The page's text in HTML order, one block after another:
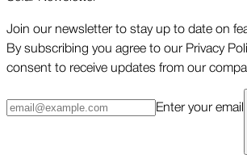
Join our newsletter to stay up to date on
By subscribing you agree to our Privacy
consent to receive updates from our
Enter your email